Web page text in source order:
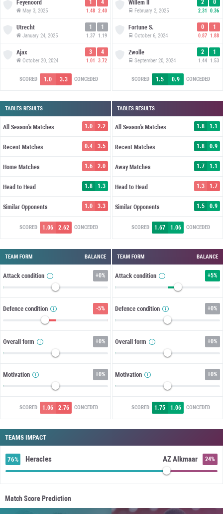
Feyenoord
May 3, 2025
1
1.48
4
2.40
Utrecht
January 24, 2025
1
1.37
1
1.19
Ajax
October 20, 2024
3
1.01
4
3.72
SCORED 1.0 3.3 CONCEDED
TABLES RESULTS
All Season's Matches 1.0 2.2
Recent Matches 0.4 3.5
Home Matches 1.6 2.0
Head to Head 1.8 1.3
Similar Opponents 1.0 3.3
SCORED 1.06 2.62 CONCEDED
TEAM FORM BALANCE
Attack condition +0%
Defence condition -5%
Overall form +0%
Motivation +0%
SCORED 1.06 2.76 CONCEDED
Willem II
February 2, 2025
2
2.31
0
0.36
Fortune S.
October 6, 2024
0
0.87
1
1.88
Zwolle
September 20, 2024
2
1.44
1
1.53
SCORED 1.5 0.9 CONCEDED
TABLES RESULTS
All Season's Matches 1.8 1.1
Recent Matches 1.8 0.9
Away Matches 1.7 1.1
Head to Head 1.3 1.7
Similar Opponents 1.5 0.9
SCORED 1.67 1.06 CONCEDED
TEAM FORM BALANCE
Attack condition +5%
Defence condition +0%
Overall form +0%
Motivation +0%
SCORED 1.75 1.06 CONCEDED
TEAMS IMPACT
76% Heracles AZ Alkmaar 24%
Match Score Prediction